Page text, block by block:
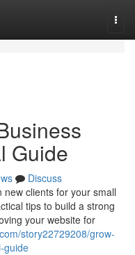
Guide
Discuss
clients for your small
tips to build a strong
your website for
story22729208/grow-
guide